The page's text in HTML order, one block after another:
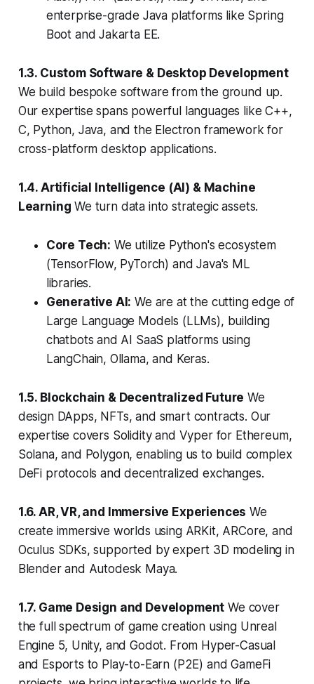
enterprise-grade Java platforms like Spring
Boot and Jakarta EE.
1.3. Custom Software & Desktop Development
We build bespoke software from the ground up.
Our expertise spans powerful languages like C++,
C, Python, Java, and the Electron framework for
cross-platform desktop applications.
1.4. Artificial Intelligence (AI) & Machine
Learning We turn data into strategic assets.
Core Tech: We utilize Python's ecosystem
(TensorFlow, PyTorch) and Java's ML
libraries.
Generative AI: We are at the cutting edge of
Large Language Models (LLMs), building
chatbots and AI SaaS platforms using
LangChain, Ollama, and Keras.
1.5. Blockchain & Decentralized Future We
design DApps, NFTs, and smart contracts. Our
expertise covers Solidity and Vyper for Ethereum,
Solana, and Polygon, enabling us to build complex
DeFi protocols and decentralized exchanges.
1.6. AR, VR, and Immersive Experiences We
create immersive worlds using ARKit, ARCore, and
Oculus SDKs, supported by expert 3D modeling in
Blender and Autodesk Maya.
1.7. Game Design and Development We cover
the full spectrum of game creation using Unreal
Engine 5, Unity, and Godot. From Hyper-Casual
and Esports to Play-to-Earn (P2E) and GameFi